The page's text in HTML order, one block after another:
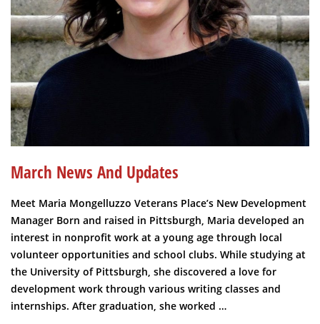
March News And Updates
Meet Maria Mongelluzzo Veterans Place’s New Development
Manager Born and raised in Pittsburgh, Maria developed an
interest in nonprofit work at a young age through local
volunteer opportunities and school clubs. While studying at
the University of Pittsburgh, she discovered a love for
development work through various writing classes and
internships. After graduation, she worked …